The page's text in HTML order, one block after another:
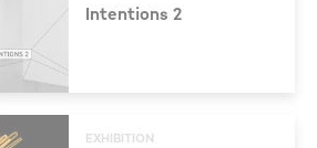
Intentions 2
EXHIBITION